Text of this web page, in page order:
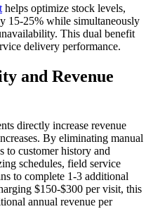
helps optimize stock levels,
15-25% while simultaneously
This dual benefit
delivery performance.
and Revenue
directly increase revenue
By eliminating manual
to customer history and
schedules, field service
to complete 1-3 additional
$150-$300 per visit, this
annual revenue per